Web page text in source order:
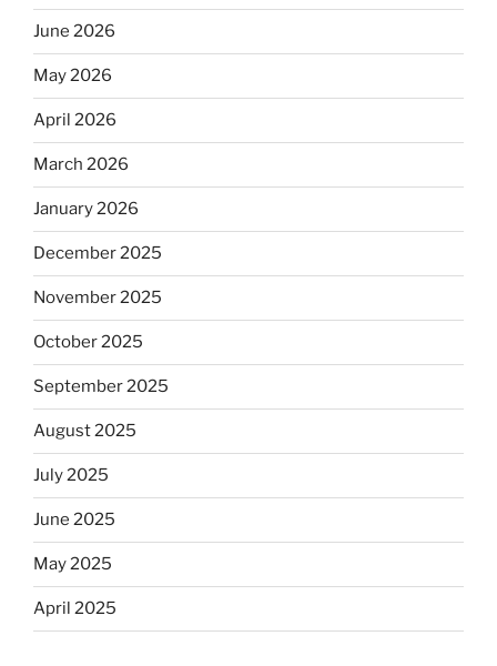
June 2026
May 2026
April 2026
March 2026
January 2026
December 2025
November 2025
October 2025
September 2025
August 2025
July 2025
June 2025
May 2025
April 2025